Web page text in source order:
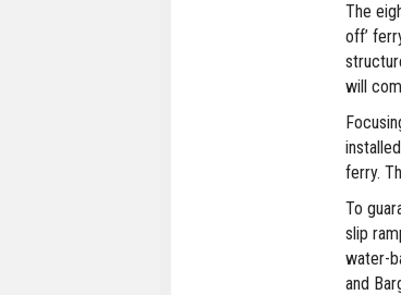
The
off’
will
ferry.
To
slip
water-
and